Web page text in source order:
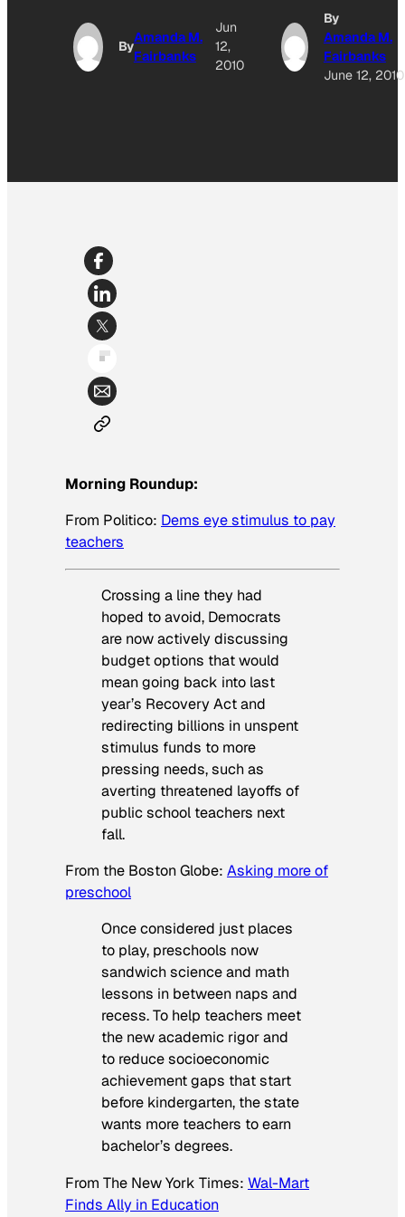
By
Amanda M.
Fairbanks
Jun
12,
2010
By
Amanda M.
Fairbanks
June 12, 2010
Morning Roundup:
From Politico: Dems eye stimulus to pay
teachers
Crossing a line they had
hoped to avoid, Democrats
are now actively discussing
budget options that would
mean going back into last
year’s Recovery Act and
redirecting billions in unspent
stimulus funds to more
pressing needs, such as
averting threatened layoffs of
public school teachers next
fall.
From the Boston Globe: Asking more of
preschool
Once considered just places
to play, preschools now
sandwich science and math
lessons in between naps and
recess. To help teachers meet
the new academic rigor and
to reduce socioeconomic
achievement gaps that start
before kindergarten, the state
wants more teachers to earn
bachelor’s degrees.
From The New York Times: Wal-Mart
Finds Ally in Education